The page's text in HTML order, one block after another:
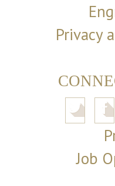
Privacy
Job